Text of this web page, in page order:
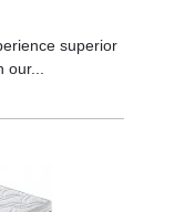
superior